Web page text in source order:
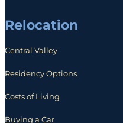
Relocation
Central Valley
Residency Options
Costs of Living
Buying a Car